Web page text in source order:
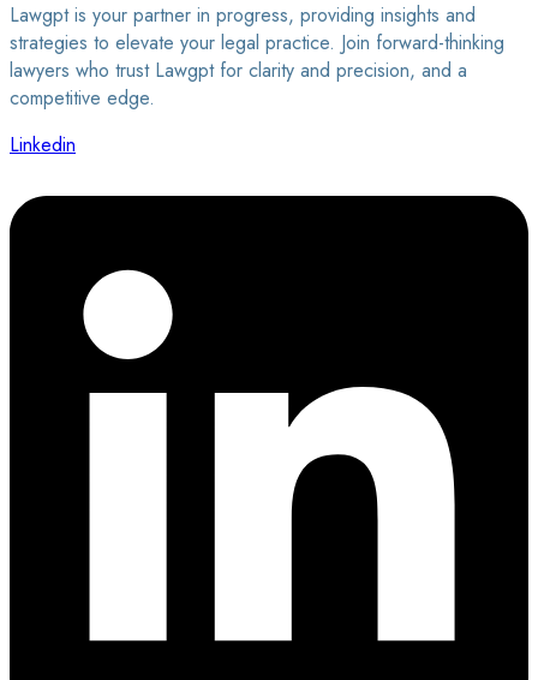
Lawgpt is your partner in progress, providing insights and
strategies to elevate your legal practice. Join forward-thinking
lawyers who trust Lawgpt for clarity and precision, and a
competitive edge.
Linkedin